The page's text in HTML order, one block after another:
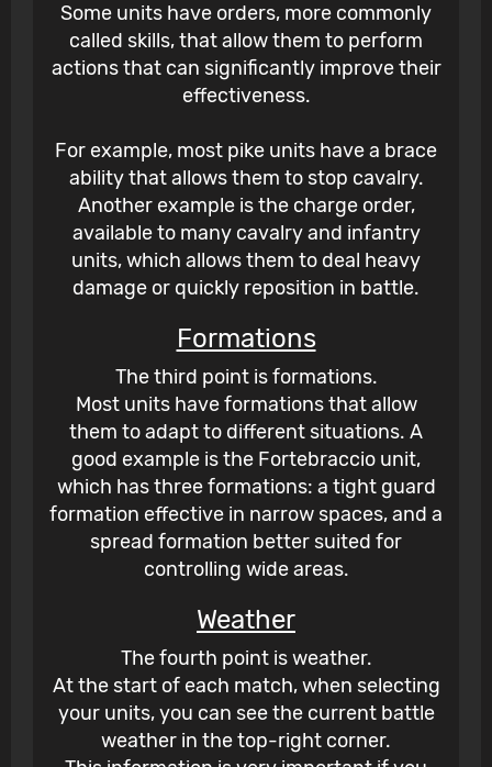
Some units have orders, more commonly
called skills, that allow them to perform
actions that can significantly improve their
effectiveness.
For example, most pike units have a brace
ability that allows them to stop cavalry.
Another example is the charge order,
available to many cavalry and infantry
units, which allows them to deal heavy
damage or quickly reposition in battle.
Formations
The third point is formations.
Most units have formations that allow
them to adapt to different situations. A
good example is the Fortebraccio unit,
which has three formations: a tight guard
formation effective in narrow spaces, and a
spread formation better suited for
controlling wide areas.
Weather
The fourth point is weather.
At the start of each match, when selecting
your units, you can see the current battle
weather in the top-right corner.